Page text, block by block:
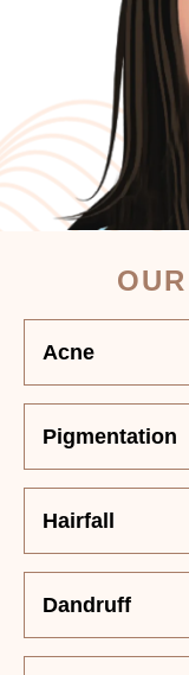
Acne
Pigmentation
Hairfall
Dandruff